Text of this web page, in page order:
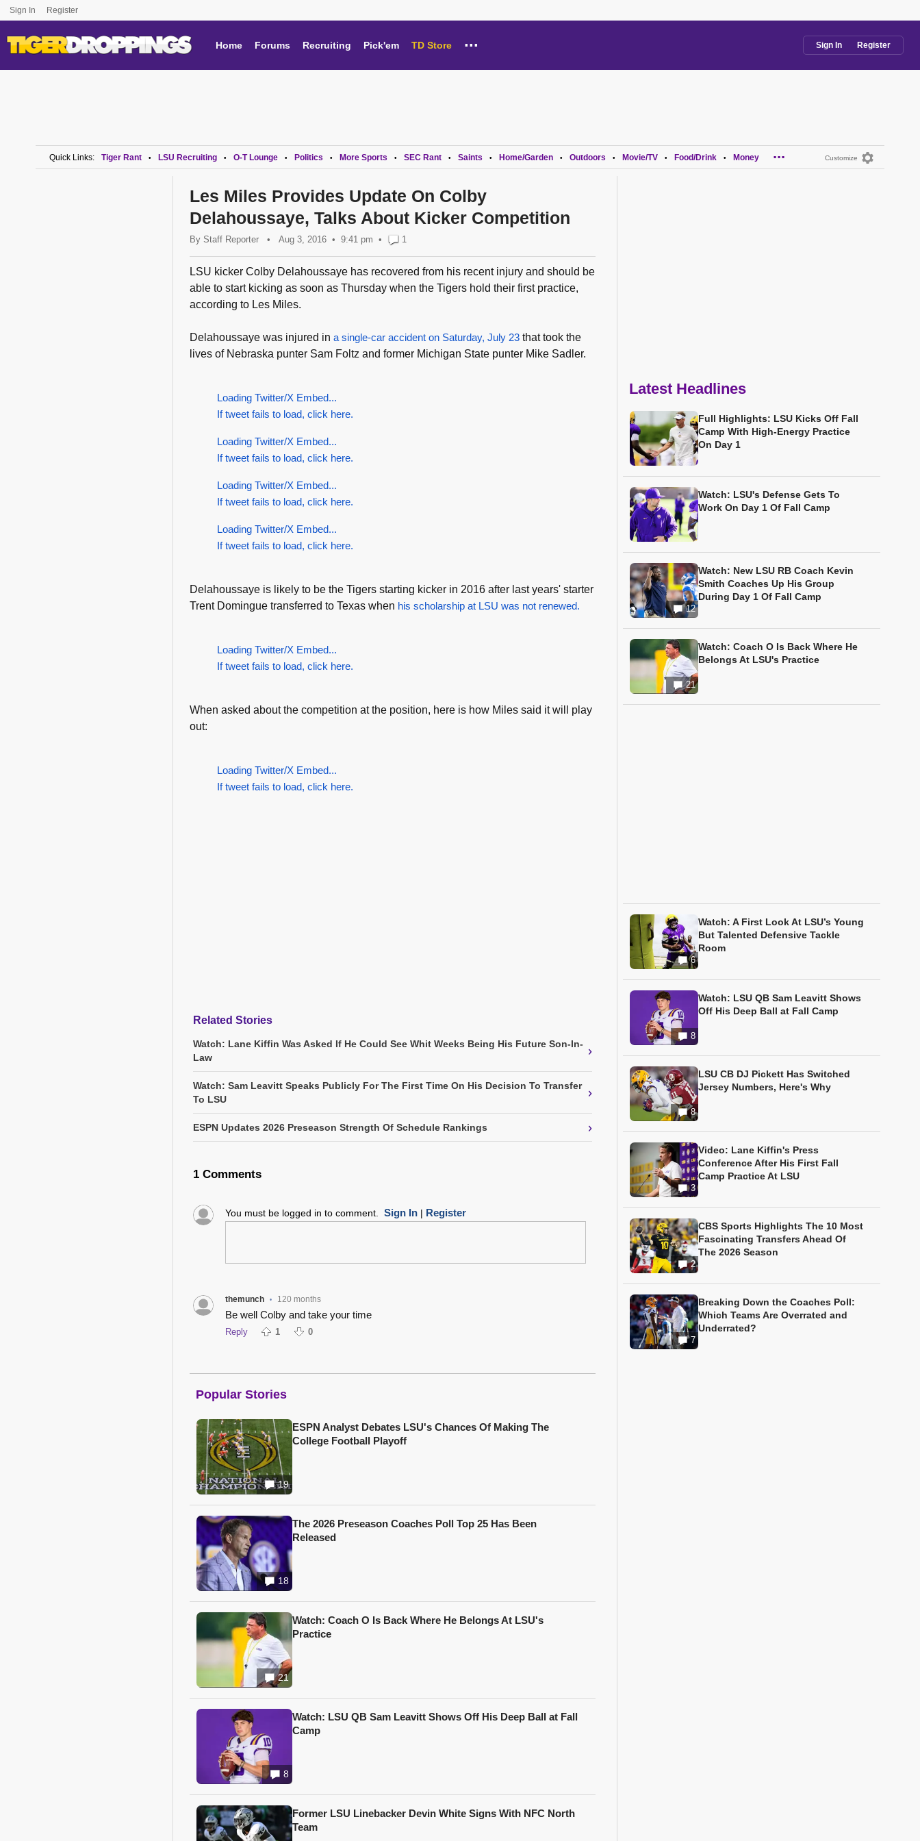
Sign In Register
Home Forums Recruiting Pick'em TD Store ... Sign In Register
Customize
Quick Links: Tiger Rant • LSU Recruiting • O-T Lounge • Politics • More Sports • SEC Rant • Saints • Home/Garden • Outdoors • Movie/TV • Food/Drink • Money ...
Les Miles Provides Update On Colby
Delahoussaye, Talks About Kicker Competition
By Staff Reporter • Aug 3, 2016 9:41 pm • 1
LSU kicker Colby Delahoussaye has recovered from his recent injury and should be
able to start kicking as soon as Thursday when the Tigers hold their first practice,
according to Les Miles.
Delahoussaye was injured in a single-car accident on Saturday, July 23 that took the
lives of Nebraska punter Sam Foltz and former Michigan State punter Mike Sadler.
Loading Twitter/X Embed...
If tweet fails to load, click here.
Loading Twitter/X Embed...
If tweet fails to load, click here.
Loading Twitter/X Embed...
If tweet fails to load, click here.
Loading Twitter/X Embed...
If tweet fails to load, click here.
Delahoussaye is likely to be the Tigers starting kicker in 2016 after last years' starter
Trent Domingue transferred to Texas when his scholarship at LSU was not renewed.
Loading Twitter/X Embed...
If tweet fails to load, click here.
When asked about the competition at the position, here is how Miles said it will play
out:
Loading Twitter/X Embed...
If tweet fails to load, click here.
Related Stories
Watch: Lane Kiffin Was Asked If He Could See Whit Weeks Being His Future Son-In-
Law
›
Watch: Sam Leavitt Speaks Publicly For The First Time On His Decision To Transfer
To LSU
›
ESPN Updates 2026 Preseason Strength Of Schedule Rankings ›
1 Comments
You must be logged in to comment. Sign In| Register
themunch • 120 months
Be well Colby and take your time
Reply 1 0
Popular Stories
19
ESPN Analyst Debates LSU's Chances Of Making The
College Football Playoff
18
The 2026 Preseason Coaches Poll Top 25 Has Been
Released
21
Watch: Coach O Is Back Where He Belongs At LSU's
Practice
8
Watch: LSU QB Sam Leavitt Shows Off His Deep Ball at Fall
Camp
Former LSU Linebacker Devin White Signs With NFC North
Team
Latest Headlines
Full Highlights: LSU Kicks Off Fall
Camp With High-Energy Practice
On Day 1
Watch: LSU's Defense Gets To
Work On Day 1 Of Fall Camp
12
Watch: New LSU RB Coach Kevin
Smith Coaches Up His Group
During Day 1 Of Fall Camp
21
Watch: Coach O Is Back Where He
Belongs At LSU's Practice
6
Watch: A First Look At LSU’s Young
But Talented Defensive Tackle
Room
8
Watch: LSU QB Sam Leavitt Shows
Off His Deep Ball at Fall Camp
8
LSU CB DJ Pickett Has Switched
Jersey Numbers, Here's Why
3
Video: Lane Kiffin's Press
Conference After His First Fall
Camp Practice At LSU
2
CBS Sports Highlights The 10 Most
Fascinating Transfers Ahead Of
The 2026 Season
7
Breaking Down the Coaches Poll:
Which Teams Are Overrated and
Underrated?